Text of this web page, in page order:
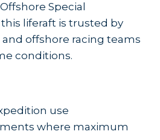
Special
this liferaft is trusted by
offshore racing teams
conditions.
use
where maximum